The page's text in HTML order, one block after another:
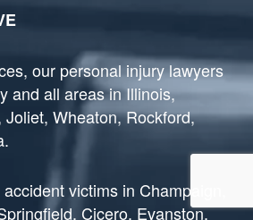
our personal injury lawyers
and all areas in Illinois,
Wheaton, Rockford,
victims in Champaign,
Cicero, Evanston,